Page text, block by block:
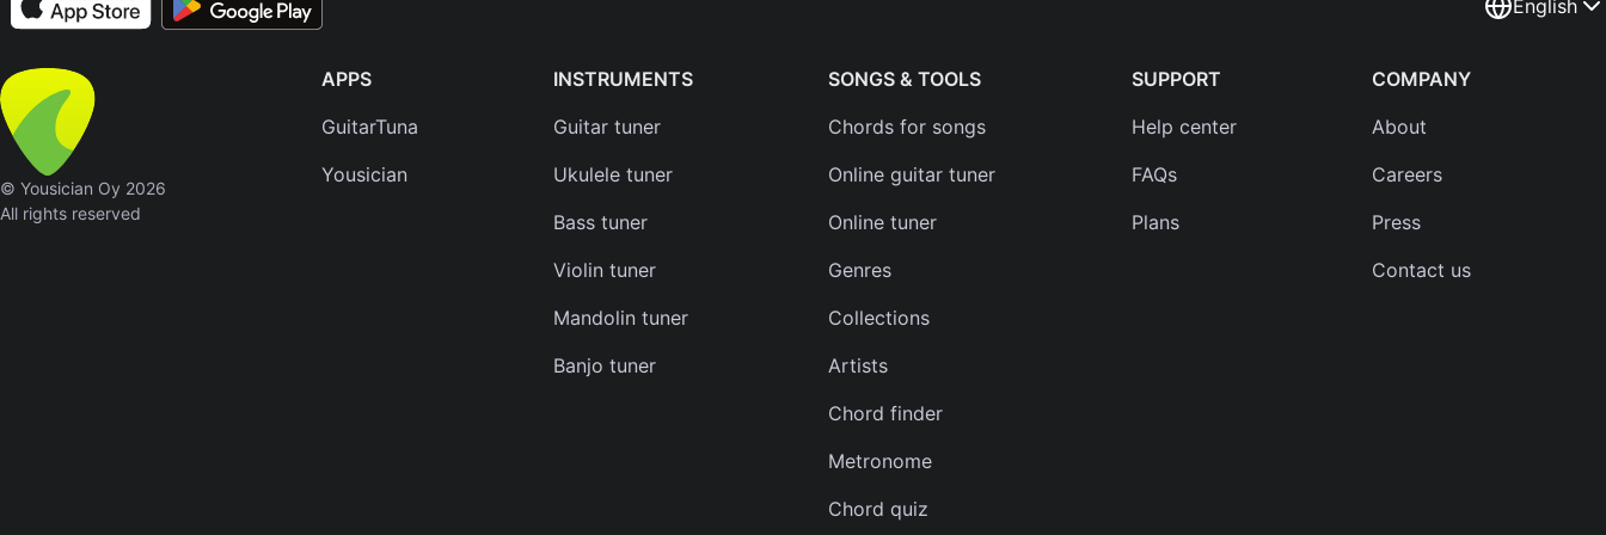
American
English
© Yousician Oy 2026
All rights reserved
APPS
GuitarTuna
Yousician
SONGS & TOOLS
Chords for songs
Online guitar tuner
Online tuner
Genres
Collections
Artists
Chord finder
Metronome
Chord quiz
SUPPORT
Help center
FAQs
Plans
INSTRUMENTS
Guitar tuner
Ukulele tuner
Bass tuner
Violin tuner
Mandolin tuner
Banjo tuner
COMPANY
About
Careers
Press
Contact us